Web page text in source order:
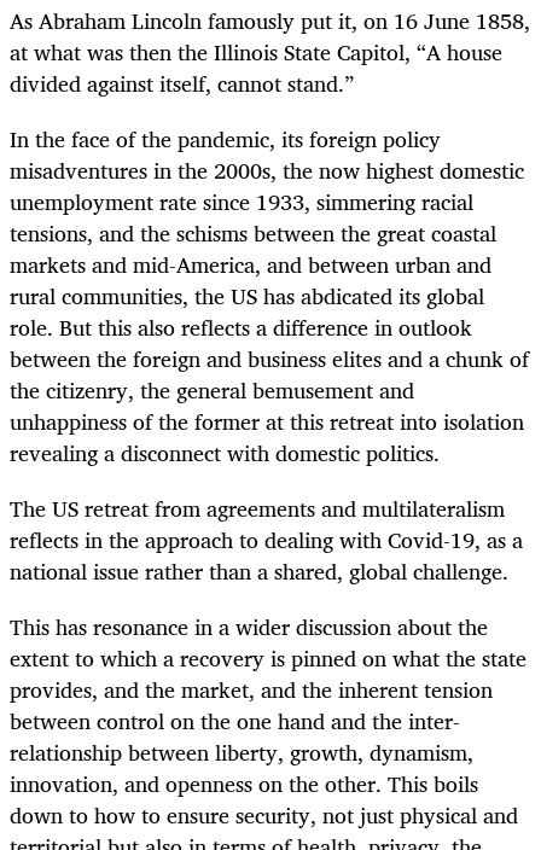
As Abraham Lincoln famously put it, on 16 June 1858,
at what was then the Illinois State Capitol, “A house
divided against itself, cannot stand.”
In the face of the pandemic, its foreign policy
misadventures in the 2000s, the now highest domestic
unemployment rate since 1933, simmering racial
tensions, and the schisms between the great coastal
markets and mid-America, and between urban and
rural communities, the US has abdicated its global
role. But this also reflects a difference in outlook
between the foreign and business elites and a chunk of
the citizenry, the general bemusement and
unhappiness of the former at this retreat into isolation
revealing a disconnect with domestic politics.
The US retreat from agreements and multilateralism
reflects in the approach to dealing with Covid-19, as a
national issue rather than a shared, global challenge.
This has resonance in a wider discussion about the
extent to which a recovery is pinned on what the state
provides, and the market, and the inherent tension
between control on the one hand and the inter-
relationship between liberty, growth, dynamism,
innovation, and openness on the other. This boils
down to how to ensure security, not just physical and